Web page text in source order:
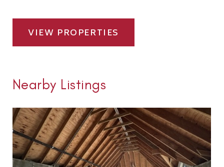
VIEW PROPERTIES
Nearby Listings